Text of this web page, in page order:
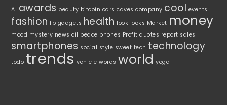
AI awards beauty bitcoin cars caves company cool events
fashion fb gadgets health look looks Market money
mood mystery news oil peace phones Profit quotes report sales
smartphones social style sweet tech technology
todo trends vehicle words world yoga